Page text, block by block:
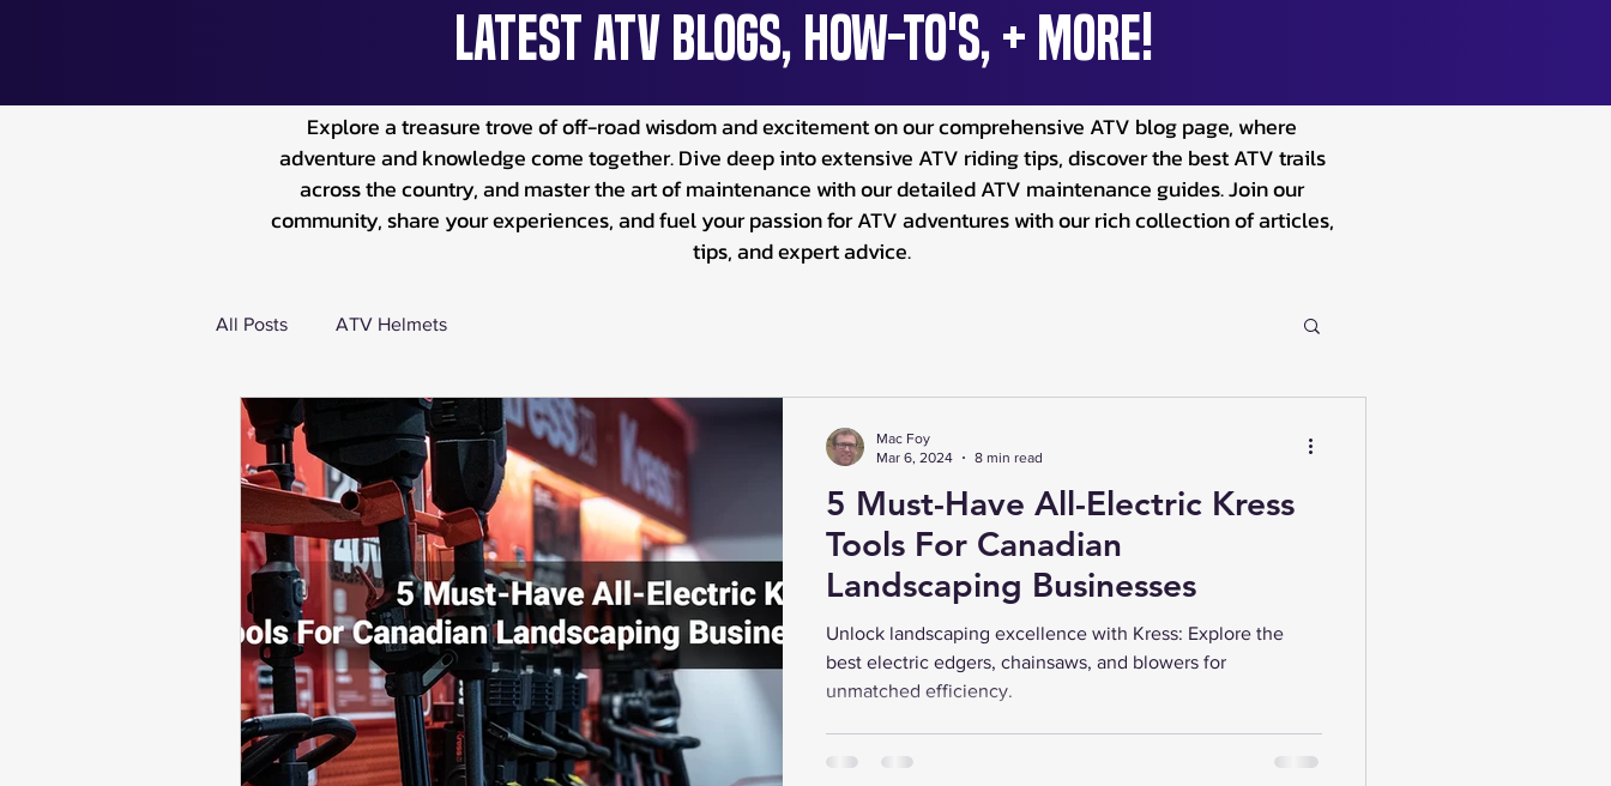
Latest ATV Blogs, How-To's, + More!
Explore a treasure trove of off-road wisdom and excitement on our comprehensive ATV blog page, where
adventure and knowledge come together. Dive deep into extensive ATV riding tips, discover the best ATV trails
across the country, and master the art of maintenance with our detailed ATV maintenance guides. Join our
community, share your experiences, and fuel your passion for ATV adventures with our rich collection of articles,
tips, and expert advice.
All Posts ATV Helmets
5 Must-Have All-Electric Kress
Tools For Canadian
Landscaping Businesses
Unlock landscaping excellence with Kress: Explore the
best electric edgers, chainsaws, and blowers for
unmatched efficiency.
Mac Foy
Mar 6, 2024
8 min read